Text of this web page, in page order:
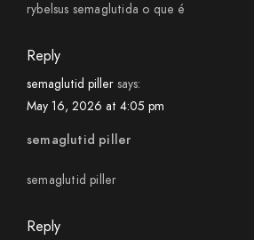
rybelsus semaglutida o que é
Reply
semaglutid piller says:
May 16, 2026 at 4:05 pm
semaglutid piller
semaglutid piller
Reply